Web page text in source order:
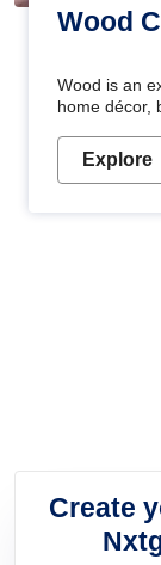
Wood
Wood is an
home décor,
Wood paint
your wood
or if you
elegant
Explore
Create